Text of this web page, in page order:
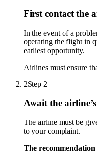
First contact the
In the event of a
operating the flight in
earliest opportunity.
Airlines must ensure
2Step 2
Await the
The airline must be
to your complaint.
The recommendation